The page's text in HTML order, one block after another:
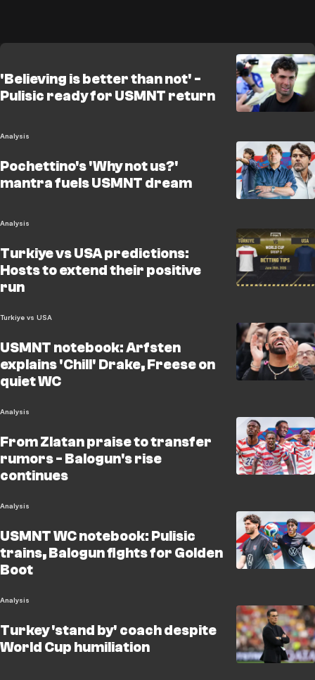
'Believing is better than not' -
Pulisic ready for USMNT return
Analysis
Pochettino's 'Why not us?'
mantra fuels USMNT dream
Analysis
Turkiye vs USA predictions:
Hosts to extend their positive
run
Turkiye vs USA
USMNT notebook: Arfsten
explains 'Chill' Drake, Freese on
quiet WC
Analysis
From Zlatan praise to transfer
rumors - Balogun's rise
continues
Analysis
USMNT WC notebook: Pulisic
trains, Balogun fights for Golden
Boot
Analysis
Turkey 'stand by' coach despite
World Cup humiliation